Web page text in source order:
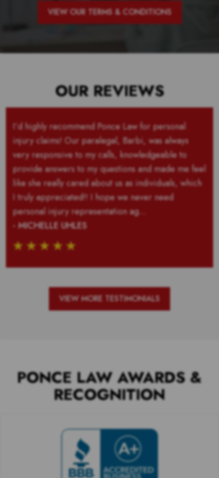
VIEW OUR TERMS & CONDITIONS
OUR REVIEWS
I’d highly recommend Ponce Law for personal
injury claims! Our paralegal, Barbi, was always
very responsive to my calls, knowledgeable to
provide answers to my questions and made me feel
like she really cared about us as individuals, which
I truly appreciated!! I hope we never need
personal injury representation ag...
- MICHELLE UHLES
VIEW MORE TESTIMONIALS
PONCE LAW AWARDS &
RECOGNITION